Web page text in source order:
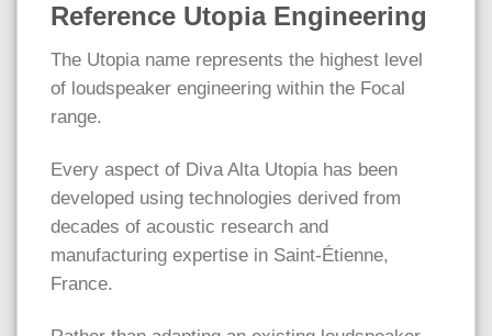
Reference Utopia Engineering
The Utopia name represents the highest level
of loudspeaker engineering within the Focal
range.
Every aspect of Diva Alta Utopia has been
developed using technologies derived from
decades of acoustic research and
manufacturing expertise in Saint-Étienne,
France.